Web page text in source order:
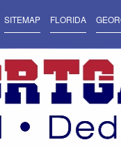
SITEMAP FLORIDA